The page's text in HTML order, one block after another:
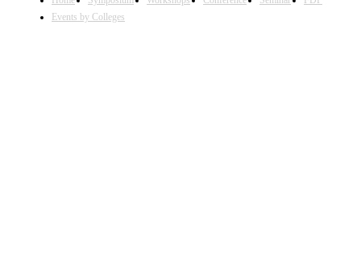
Events by Colleges